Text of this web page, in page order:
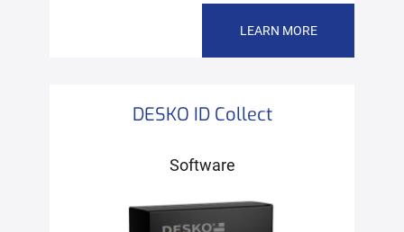
LEARN MORE
DESKO ID Collect
Software